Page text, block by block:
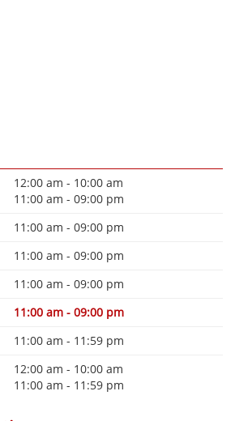
12:00 am - 10:00 am
11:00 am - 09:00 pm
11:00 am - 09:00 pm
11:00 am - 09:00 pm
11:00 am - 09:00 pm
11:00 am - 09:00 pm
11:00 am - 11:59 pm
12:00 am - 10:00 am
11:00 am - 11:59 pm